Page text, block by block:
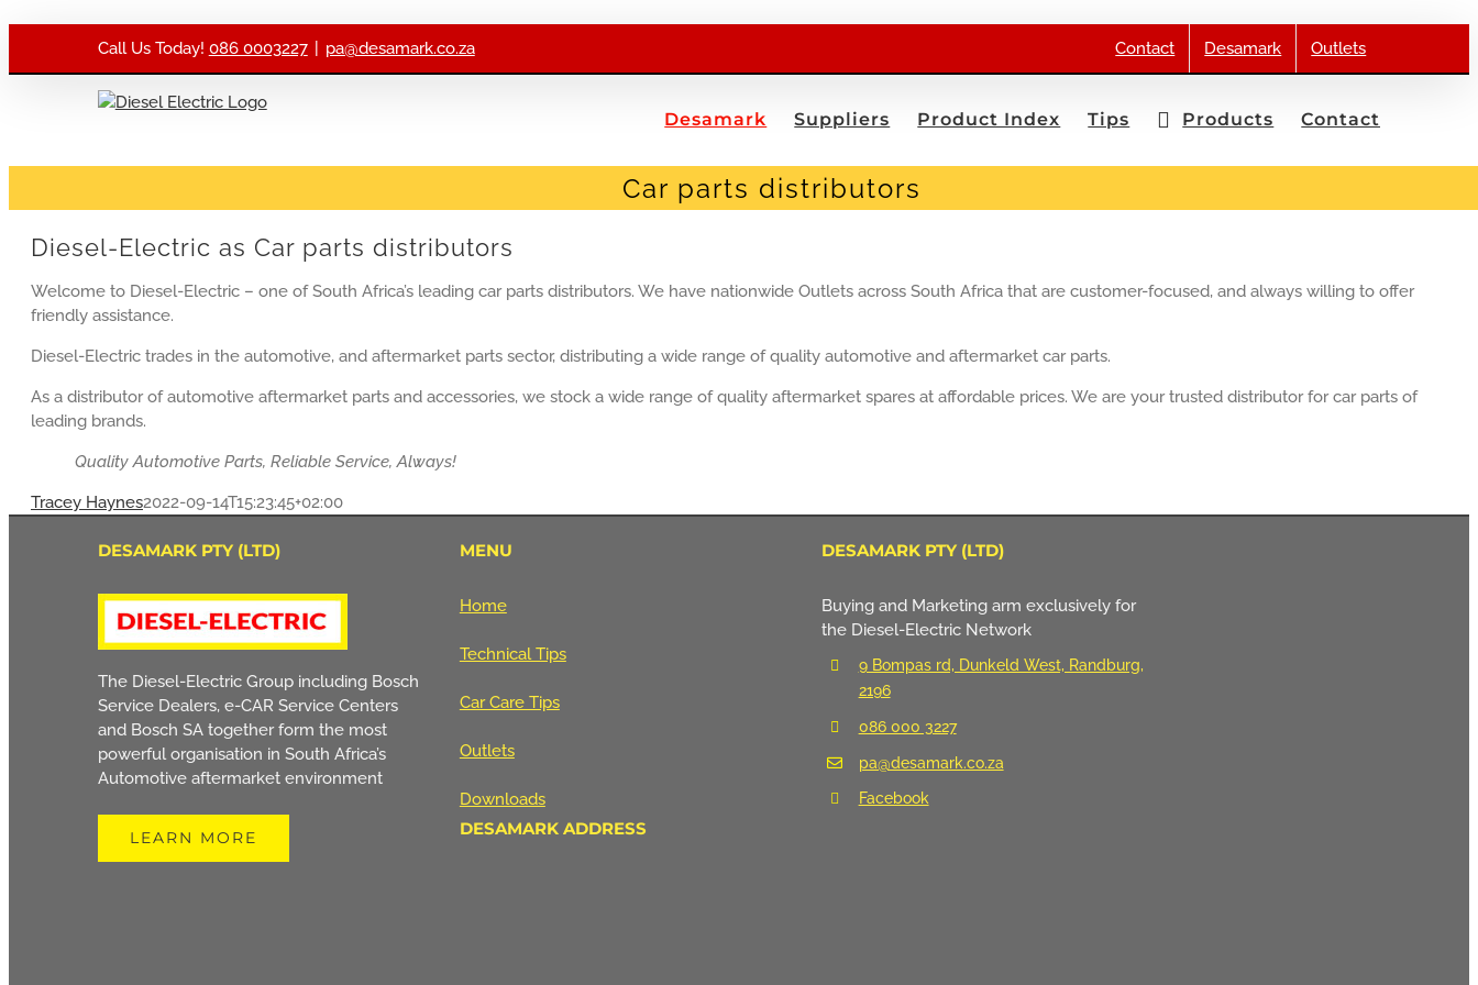
Call Us Today! 086 0003227 pa@desamark.co.za Contact Desamark Outlets
Desamark Suppliers Product Index Tips Products Contact
Car parts distributors
Diesel-Electric as Car parts distributors
Welcome to Diesel-Electric – one of South Africa’s leading car parts distributors. We have nationwide Outlets across South Africa that are customer-focused, and always willing to offer
friendly assistance.
Diesel-Electric trades in the automotive, and aftermarket parts sector, distributing a wide range of quality automotive and aftermarket car parts.
As a distributor of automotive aftermarket parts and accessories, we stock a wide range of quality aftermarket spares at affordable prices. We are your trusted distributor for car parts of
leading brands.
Quality Automotive Parts, Reliable Service, Always!
Tracey Haynes2022-09-14T15:23:45+02:00
DESAMARK PTY (LTD)
The Diesel-Electric Group including Bosch
Service Dealers, e-CAR Service Centers
and Bosch SA together form the most
powerful organisation in South Africa’s
Automotive aftermarket environment
LEARN MORE
MENU
Home
Technical Tips
Car Care Tips
Outlets
Downloads
DESAMARK PTY (LTD)
Buying and Marketing arm exclusively for
the Diesel-Electric Network
9 Bompas rd, Dunkeld West, Randburg,
2196
086 000 3227
pa@desamark.co.za
Facebook
DESAMARK ADDRESS